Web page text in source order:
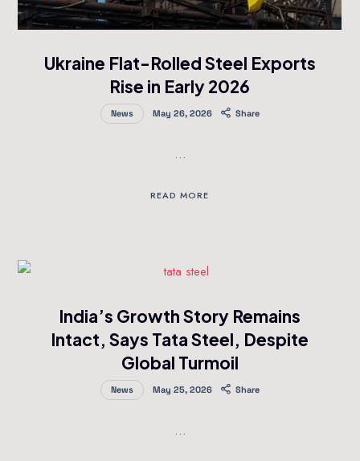
Ukraine Flat-Rolled Steel Exports
Rise in Early 2026
News May 26, 2026 Share
…
READ MORE
India’s Growth Story Remains
Intact, Says Tata Steel, Despite
Global Turmoil
News May 25, 2026 Share
…